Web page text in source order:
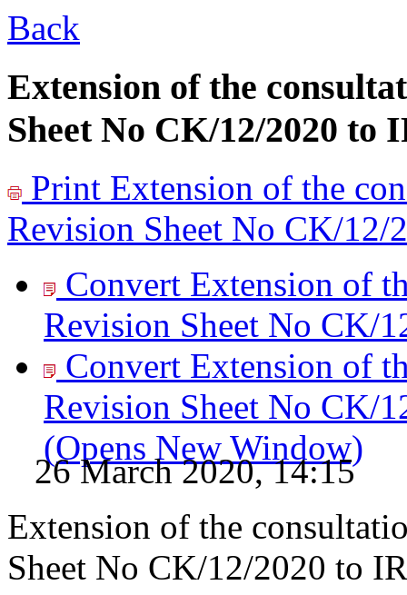
Back
Extension of the
Sheet No CK/12/2020 to
Print Extension of the
Revision Sheet No CK/12/
Convert Extension of
Revision Sheet No CK/
Convert Extension of
Revision Sheet No CK/
(Opens New Window)
26 March 2020, 14:15
Extension of the
Sheet No CK/12/2020 to